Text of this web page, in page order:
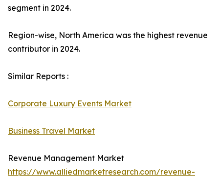
segment in 2024.
Region-wise, North America was the highest revenue
contributor in 2024.
Similar Reports :
Corporate Luxury Events Market
Business Travel Market
Revenue Management Market
https://www.alliedmarketresearch.com/revenue-